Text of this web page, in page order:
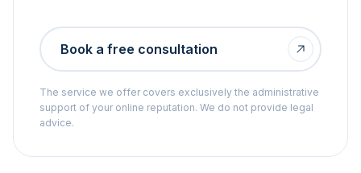
Book a free consultation
The service we offer covers exclusively the administrative
support of your online reputation. We do not provide legal
advice.